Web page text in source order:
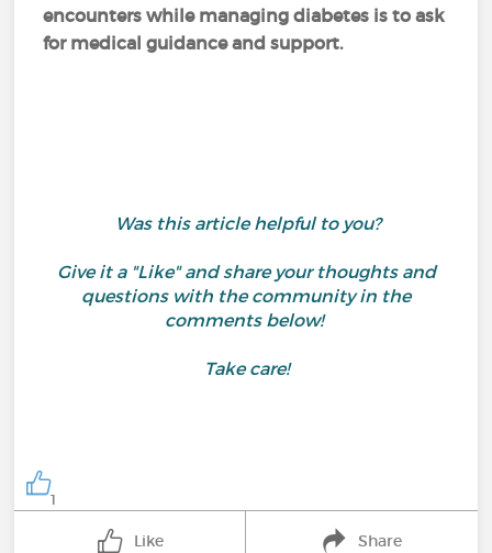
encounters while managing diabetes is to ask
for medical guidance and support.
Was this article helpful to you?
Give it a "Like" and share your thoughts and
questions with the community in the
comments below!
Take care!
1
Like Share